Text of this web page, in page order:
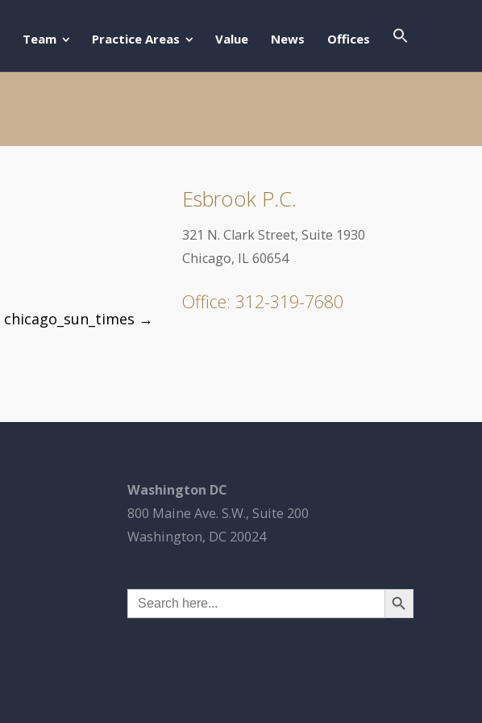
Team Practice Areas Value News Offices
chicago_sun_times →
Esbrook P.C.
321 N. Clark Street, Suite 1930
Chicago, IL 60654
Office: 312-319-7680
Washington DC
800 Maine Ave. S.W., Suite 200
Washington, DC 20024
Search
for:
Search Button